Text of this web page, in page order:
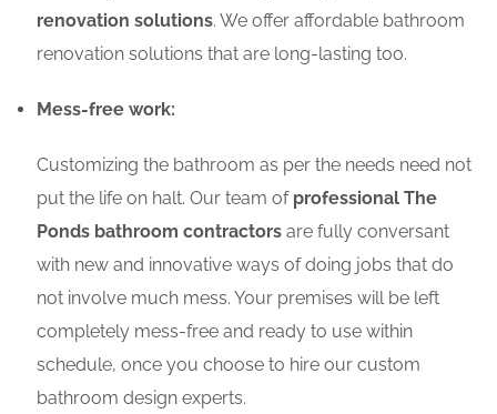
renovation solutions. We offer affordable bathroom
renovation solutions that are long-lasting too.
Mess-free work:
Customizing the bathroom as per the needs need not
put the life on halt. Our team of professional The
Ponds bathroom contractors are fully conversant
with new and innovative ways of doing jobs that do
not involve much mess. Your premises will be left
completely mess-free and ready to use within
schedule, once you choose to hire our custom
bathroom design experts.